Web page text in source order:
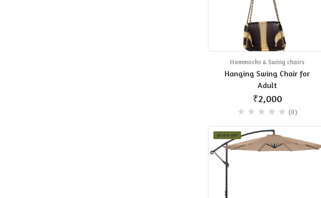
Hammocks & Swing chairs
Hanging Swing Chair for
Adult
₹2,000
(0)
63.15% OFF